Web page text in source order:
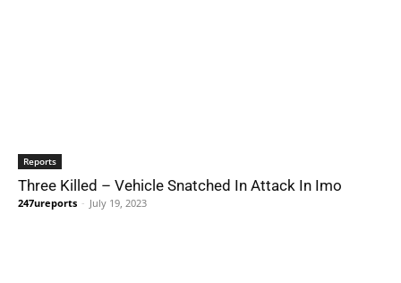
Reports
Three Killed – Vehicle Snatched In Attack In Imo
247ureports - July 19, 2023